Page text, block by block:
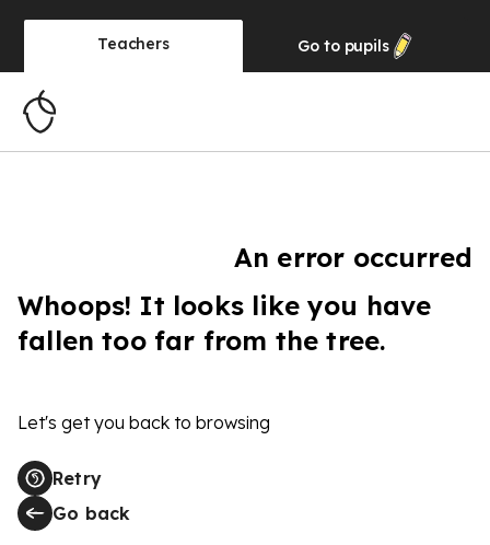
Teachers Go to pupils
An error occurred
Whoops! It looks like you have
fallen too far from the tree.
Let's get you back to browsing
Retry
Go back